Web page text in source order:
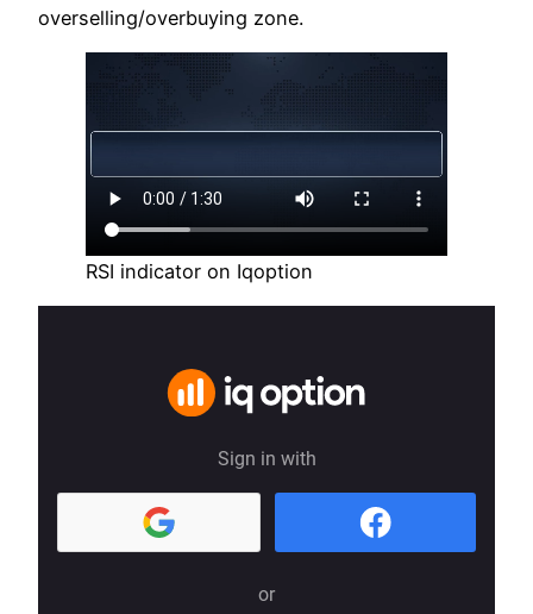
overselling/overbuying zone.
RSI indicator on Iqoption